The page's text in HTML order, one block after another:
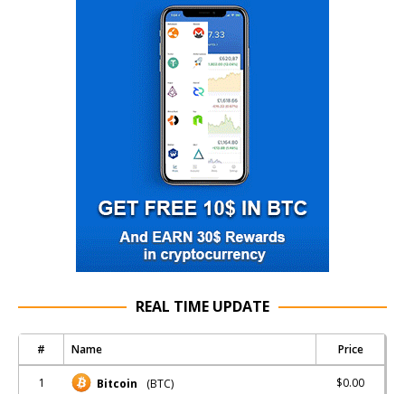
REAL TIME UPDATE
# Name Price
1 Bitcoin (BTC) $0.00